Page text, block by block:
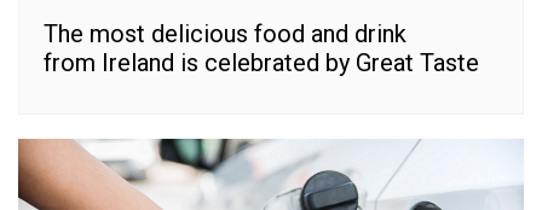
The most delicious food and drink
from Ireland is celebrated by Great Taste